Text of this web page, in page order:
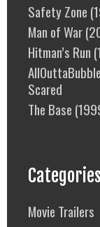
Safety Zone
Man of War
Hitman’s Run
Scared
The Base
Categories
Movie Trailers